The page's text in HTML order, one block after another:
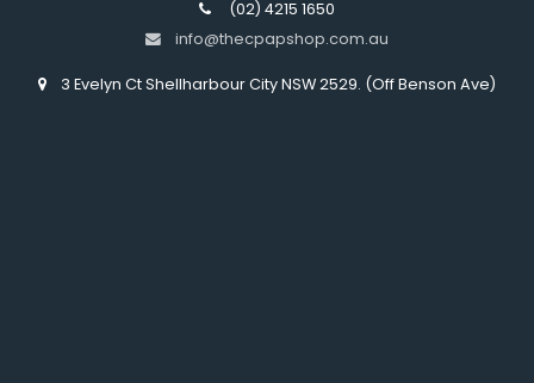
(02) 4215 1650
info@thecpapshop.com.au
3 Evelyn Ct Shellharbour City NSW 2529. (Off Benson Ave)